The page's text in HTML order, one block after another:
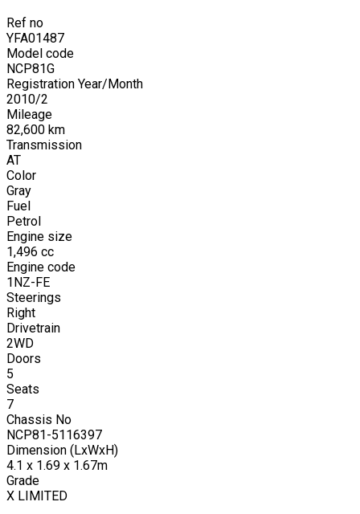
Ref no
YFA01487
Model code
NCP81G
Registration Year/Month
2010/2
Mileage
82,600 km
Transmission
AT
Color
Gray
Fuel
Petrol
Engine size
1,496 cc
Engine code
1NZ-FE
Steerings
Right
Drivetrain
2WD
Doors
5
Seats
7
Chassis No
NCP81-5116397
Dimension (LxWxH)
4.1 x 1.69 x 1.67m
Grade
X LIMITED